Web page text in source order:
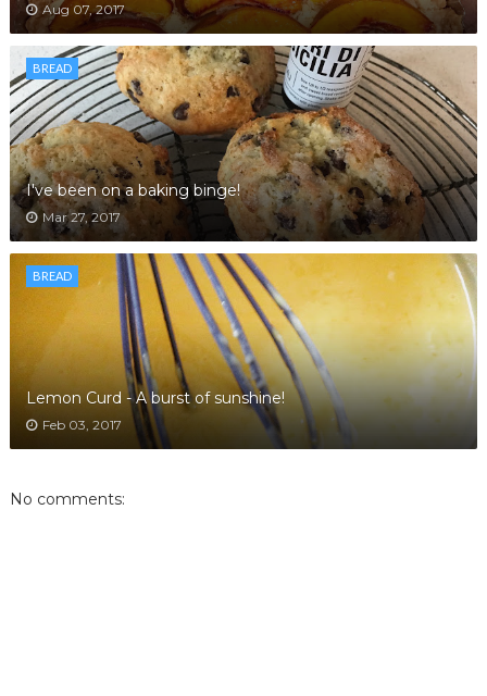
Aug 07, 2017
BREAD
I've been on a baking binge!
Mar 27, 2017
BREAD
Lemon Curd - A burst of sunshine!
Feb 03, 2017
No comments: